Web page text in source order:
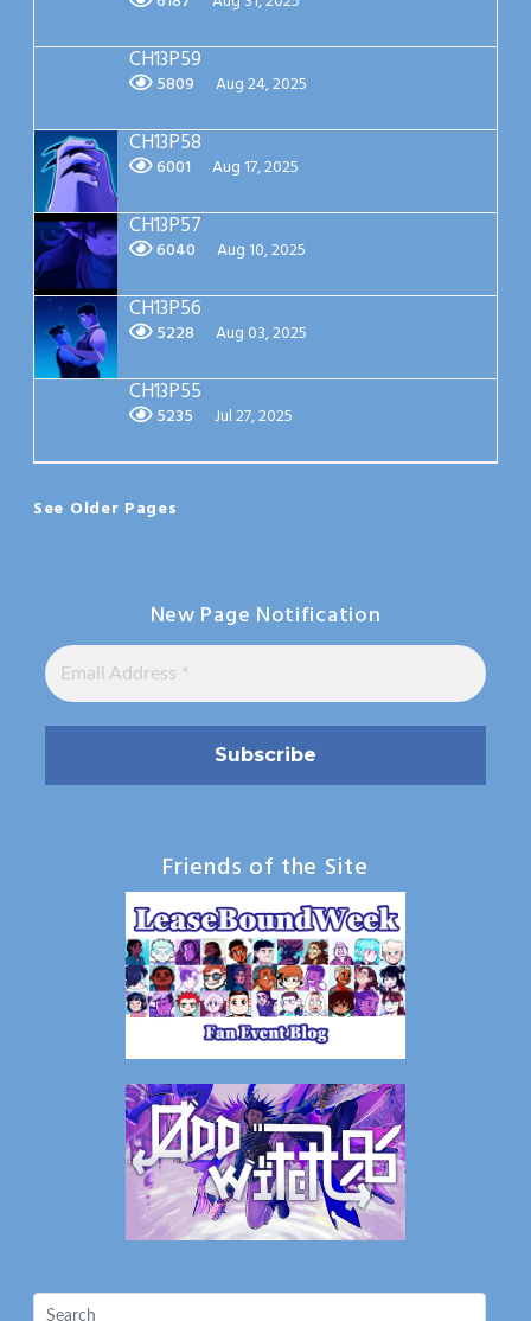
CH13P59
5809 Aug 24, 2025
CH13P58
6001 Aug 17, 2025
CH13P57
6040 Aug 10, 2025
CH13P56
5228 Aug 03, 2025
CH13P55
5235 Jul 27, 2025
See Older Pages
New Page Notification
Friends of the Site